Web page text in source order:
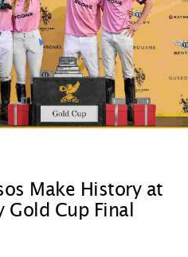
Make History at
Gold Cup Final